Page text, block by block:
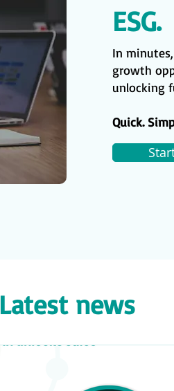
ESG.
In
growth
unlocking
Quick.
Latest news